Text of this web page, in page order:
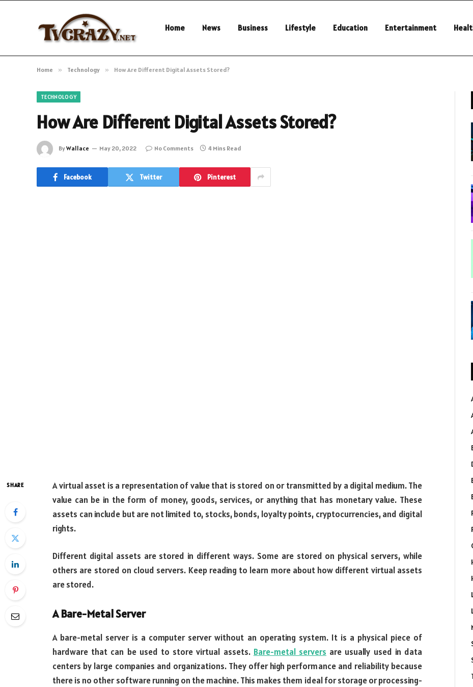
Home News Business Lifestyle Education Entertainment
Home » Technology » How Are Different Digital Assets Stored?
TECHNOLOGY
How Are Different Digital Assets Stored?
ByWallace May 20, 2022 No Comments 4 Mins Read
Facebook Twitter Pinterest
SHARE
A virtual asset is a representation of value that is stored on or transmitted by a digital medium. The
value can be in the form of money, goods, services, or anything that has monetary value. These
assets can include but are not limited to, stocks, bonds, loyalty points, cryptocurrencies, and digital
rights.
Different digital assets are stored in different ways. Some are stored on physical servers, while
others are stored on cloud servers. Keep reading to learn more about how different virtual assets
are stored.
A Bare-Metal Server
A bare-metal server is a computer server without an operating system. It is a physical piece of
hardware that can be used to store virtual assets. Bare-metal servers are usually used in data
centers by large companies and organizations. They offer high performance and reliability because
there is no other software running on the machine. This makes them ideal for storage or processing-